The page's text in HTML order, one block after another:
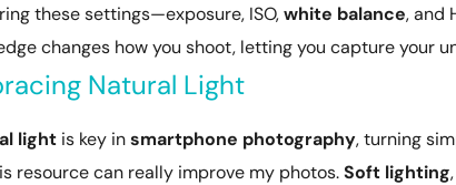
these settings—exposure, ISO,white balance, and
changes how you shoot, letting you capture your
Natural Light
light is key insmartphone photography, turning
resource can really improve my photos.Soft lighting